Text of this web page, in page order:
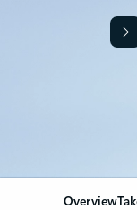
Overview